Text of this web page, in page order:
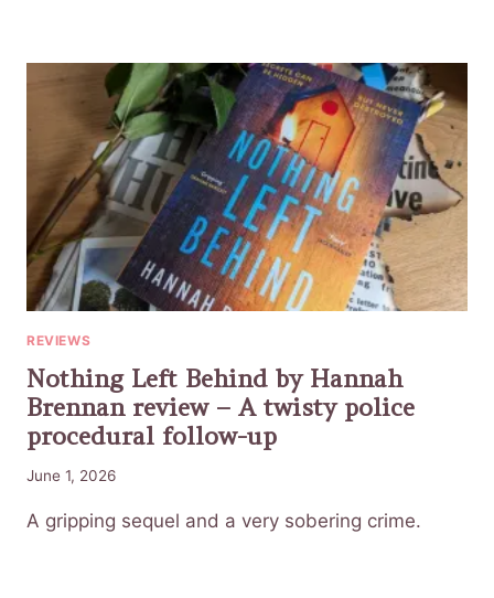
REVIEWS
Nothing Left Behind by Hannah
Brennan review – A twisty police
procedural follow-up
June 1, 2026
A gripping sequel and a very sobering crime.